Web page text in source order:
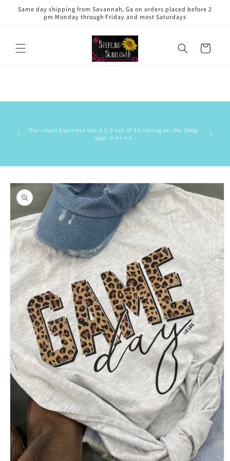
Skip to
Same day shipping from Savannah, Ga on orders placed before 2
pm Monday through Friday and most Saturdays
Cart
Our small business has a 5.0 out of 5⭐️ rating on the Shop
app. ⭐️⭐️⭐️⭐️⭐️
Skip to
product
information